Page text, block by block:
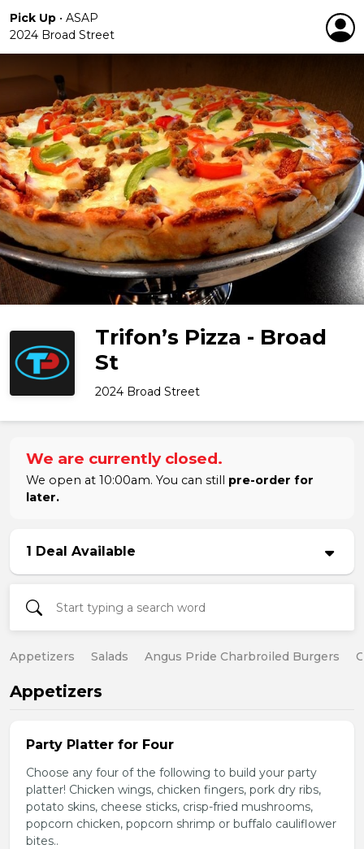
Pick Up • ASAP
2024 Broad Street
Trifon’s Pizza - Broad
St
2024 Broad Street
We are currently closed.
We open at 10:00am. You can still pre-order for
later.
1 Deal Available
Appetizers Salads Angus Pride Charbroiled Burgers
Appetizers
Party Platter for Four
Choose any four of the following to build your party
platter! Chicken wings, chicken fingers, pork dry ribs,
potato skins, cheese sticks, crisp-fried mushrooms,
popcorn chicken, popcorn shrimp or buffalo cauliflower
bites..